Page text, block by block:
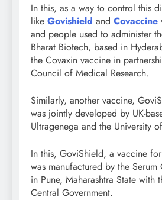
In this, as a way to control this
like Govishield and Covaccine
and people used to administer
Bharat Biotech, based in
the Covaxin vaccine in
Council of Medical Research.
Similarly, another vaccine,
was jointly developed by UK-
Ultragenega and the University
In this, GoviShield, a vaccine
was manufactured by the
in Pune, Maharashtra State with
Central Government.